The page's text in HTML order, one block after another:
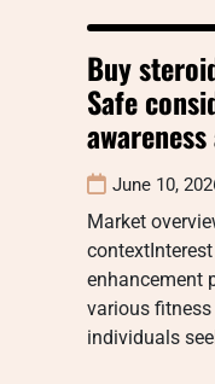
Buy
Safe
June 10,
Market
enhancement
various
individuals